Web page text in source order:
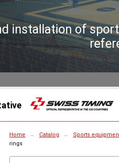
installation of
Home → Catalog →
Sports
rings